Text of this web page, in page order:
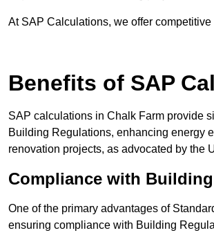
At SAP Calculations, we offer
Benefits of SAP
SAP calculations in Chalk Farm provide
Building Regulations, enhancing energy
renovation projects, as advocated by the
Compliance with
One of the primary advantages of
ensuring compliance with Building